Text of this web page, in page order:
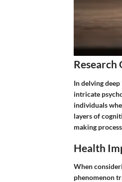
In delving
intricate
individuals
layers of
making
Health
When
phenomenon